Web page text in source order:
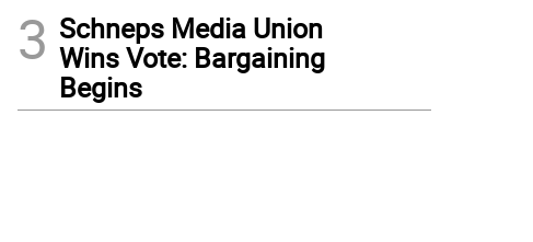
3 Schneps Media Union
Wins Vote: Bargaining
Begins